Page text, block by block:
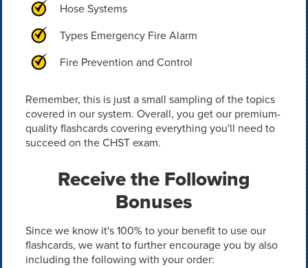
Hose Systems
Types Emergency Fire Alarm
Fire Prevention and Control
Remember, this is just a small sampling of the topics
covered in our system. Overall, you get our premium-
quality flashcards covering everything you'll need to
succeed on the CHST exam.
Receive the Following
Bonuses
Since we know it's 100% to your benefit to use our
flashcards, we want to further encourage you by also
including the following with your order: